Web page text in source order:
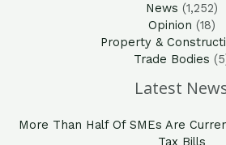
News (1,252)
Opinion (18)
Property &
Trade Bodies
Latest
More Than Half Of SMEs Are
Tax Bills